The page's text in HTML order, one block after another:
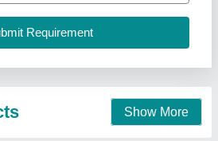
Contact Supplier